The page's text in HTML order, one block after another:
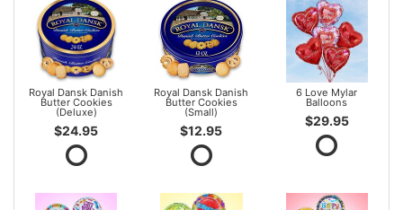
Royal Dansk Danish
Butter Cookies
(Deluxe)
$24.95
Royal Dansk Danish
Butter Cookies
(Small)
$12.95
6 Love Mylar
Balloons
$29.95